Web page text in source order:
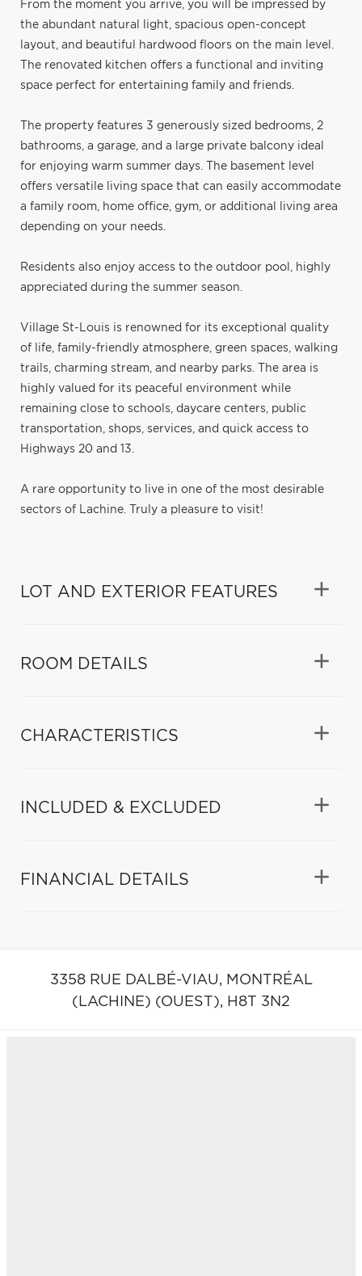
From the moment you arrive, you will be impressed by
the abundant natural light, spacious open-concept
layout, and beautiful hardwood floors on the main level.
The renovated kitchen offers a functional and inviting
space perfect for entertaining family and friends.
The property features 3 generously sized bedrooms, 2
bathrooms, a garage, and a large private balcony ideal
for enjoying warm summer days. The basement level
offers versatile living space that can easily accommodate
a family room, home office, gym, or additional living area
depending on your needs.
Residents also enjoy access to the outdoor pool, highly
appreciated during the summer season.
Village St-Louis is renowned for its exceptional quality
of life, family-friendly atmosphere, green spaces, walking
trails, charming stream, and nearby parks. The area is
highly valued for its peaceful environment while
remaining close to schools, daycare centers, public
transportation, shops, services, and quick access to
Highways 20 and 13.
A rare opportunity to live in one of the most desirable
sectors of Lachine. Truly a pleasure to visit!
LOT AND EXTERIOR FEATURES
ROOM DETAILS
CHARACTERISTICS
INCLUDED & EXCLUDED
FINANCIAL DETAILS
3358 RUE DALBÉ-VIAU, MONTRÉAL
(LACHINE) (OUEST), H8T 3N2